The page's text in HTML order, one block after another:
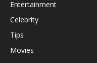
Entertainment
Celebrity
Tips
Movies